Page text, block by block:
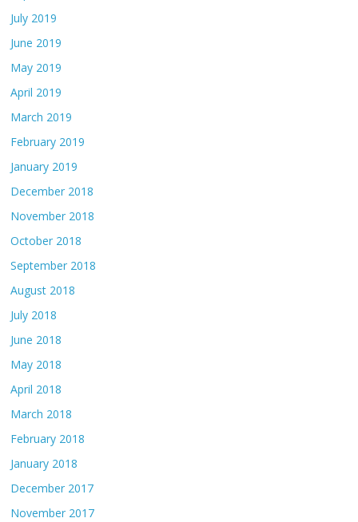
July 2019
June 2019
May 2019
April 2019
March 2019
February 2019
January 2019
December 2018
November 2018
October 2018
September 2018
August 2018
July 2018
June 2018
May 2018
April 2018
March 2018
February 2018
January 2018
December 2017
November 2017